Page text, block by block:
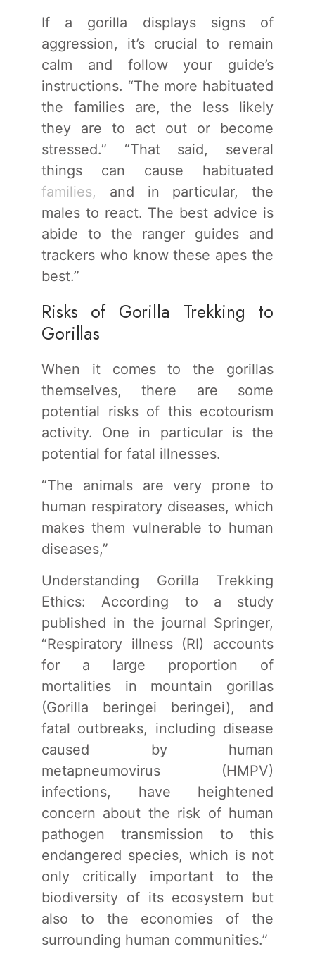
If a gorilla displays signs of
aggression, it’s crucial to remain
calm and follow your guide’s
instructions. “The more habituated
the families are, the less likely
they are to act out or become
stressed.” “That said, several
things can cause habituated
families, and in particular, the
males to react. The best advice is
abide to the ranger guides and
trackers who know these apes the
best.”
Risks of Gorilla Trekking to
Gorillas
When it comes to the gorillas
themselves, there are some
potential risks of this ecotourism
activity. One in particular is the
potential for fatal illnesses.
“The animals are very prone to
human respiratory diseases, which
makes them vulnerable to human
diseases,”
Understanding Gorilla Trekking
Ethics: According to a study
published in the journal Springer,
“Respiratory illness (RI) accounts
for a large proportion of
mortalities in mountain gorillas
(Gorilla beringei beringei), and
fatal outbreaks, including disease
caused by human
metapneumovirus (HMPV)
infections, have heightened
concern about the risk of human
pathogen transmission to this
endangered species, which is not
only critically important to the
biodiversity of its ecosystem but
also to the economies of the
surrounding human communities.”